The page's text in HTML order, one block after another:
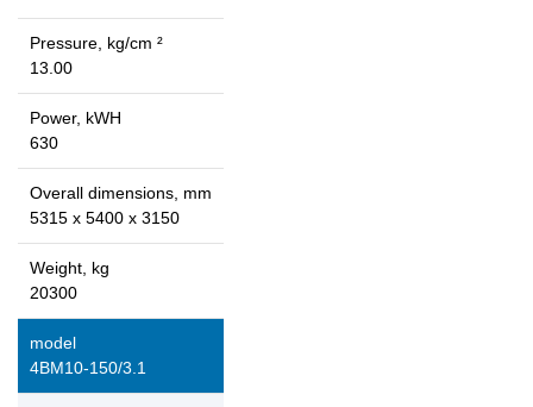
Pressure, kg/cm ²
13.00
Power, kWH
630
Overall dimensions, mm
5315 x 5400 x 3150
Weight, kg
20300
model
4ВМ10-150/3.1